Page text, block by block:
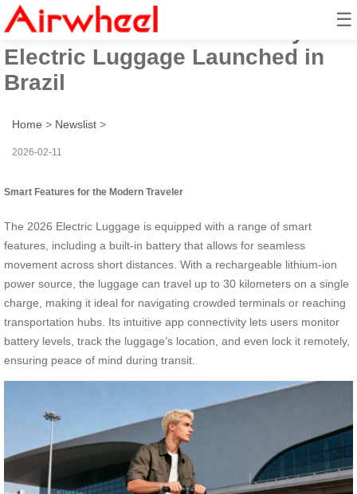
☰
Airwheel’s 2026 Tech-Savvy
Electric Luggage Launched in
Brazil
Home > Newslist >
2026-02-11
Smart Features for the Modern Traveler
The 2026 Electric Luggage is equipped with a range of smart
features, including a built-in battery that allows for seamless
movement across short distances. With a rechargeable lithium-ion
power source, the luggage can travel up to 30 kilometers on a single
charge, making it ideal for navigating crowded terminals or reaching
transportation hubs. Its intuitive app connectivity lets users monitor
battery levels, track the luggage’s location, and even lock it remotely,
ensuring peace of mind during transit.